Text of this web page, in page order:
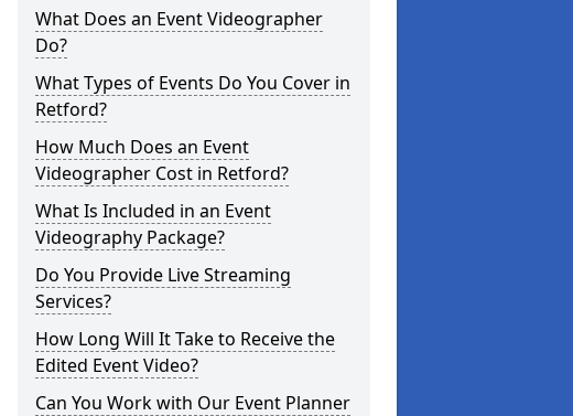
What Does an Event Videographer
Do?
What Types of Events Do You Cover in
Retford?
How Much Does an Event
Videographer Cost in Retford?
What Is Included in an Event
Videography Package?
Do You Provide Live Streaming
Services?
How Long Will It Take to Receive the
Edited Event Video?
Can You Work with Our Event Planner